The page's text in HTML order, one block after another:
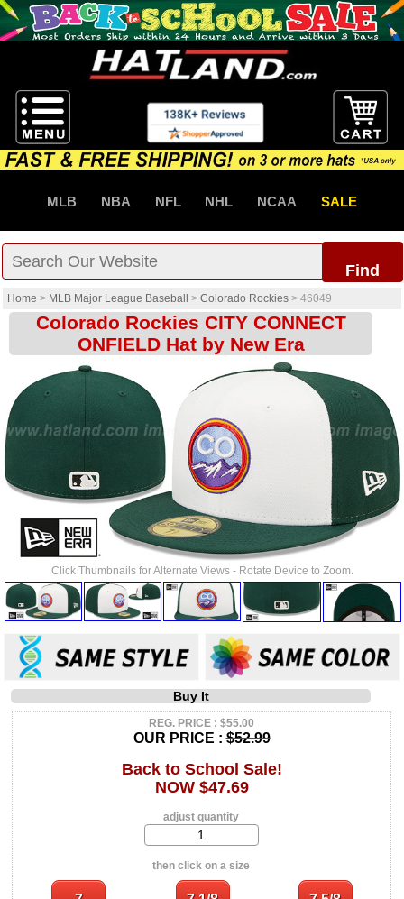
MLB NBA NFL NHL NCAA SALE
Find
Home > MLB Major League Baseball > Colorado Rockies > 46049
Colorado Rockies CITY CONNECT
ONFIELD Hat by New Era
Click Thumbnails for Alternate Views - Rotate Device to Zoom.
Buy It
REG. PRICE : $55.00
OUR PRICE :$52.99
Back to School Sale!
NOW $47.69
adjust quantity
then click on a size